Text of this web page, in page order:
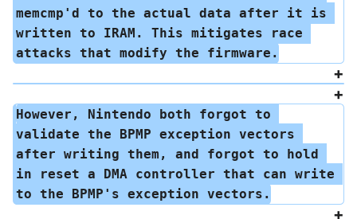
memcmp'd to the actual data after it is
written to IRAM. This mitigates race
attacks that modify the firmware.
However, Nintendo both forgot to
validate the BPMP exception vectors
after writing them, and forgot to hold
in reset a DMA controller that can write
to the BPMP's exception vectors.